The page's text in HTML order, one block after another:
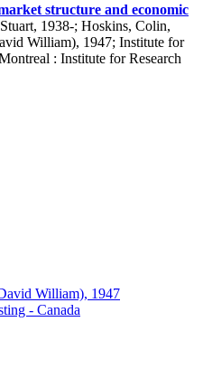
structure and economic
1938-; Hoskins, Colin,
William), 1947; Institute for
: Institute for Research
William), 1947
- Canada